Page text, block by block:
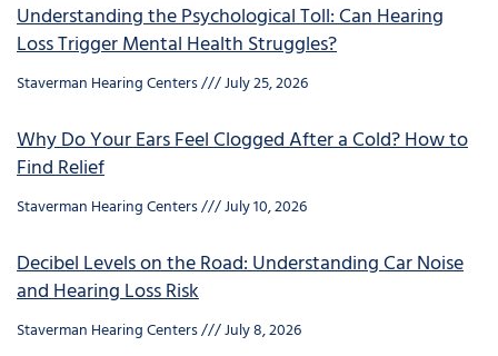
Understanding the Psychological Toll: Can Hearing
Loss Trigger Mental Health Struggles?
Staverman Hearing Centers July 25, 2026
Why Do Your Ears Feel Clogged After a Cold? How to
Find Relief
Staverman Hearing Centers July 10, 2026
Decibel Levels on the Road: Understanding Car Noise
and Hearing Loss Risk
Staverman Hearing Centers July 8, 2026